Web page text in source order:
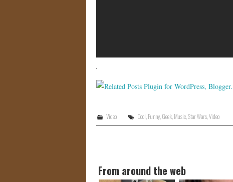
Video Cool Funny, Geek, Music, Star Wars, Video
From around the web